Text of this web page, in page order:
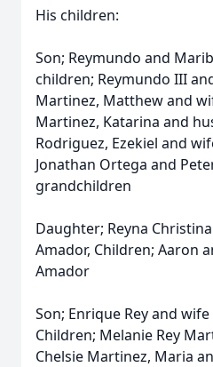
His children:
Son; Reymundo and
children; Reymundo III
Martinez, Matthew and
Martinez, Katarina and
Rodriguez, Ezekiel and
Jonathan Ortega and
grandchildren
Daughter; Reyna
Amador, Children; Aaron
Amador
Son; Enrique Rey and
Children; Melanie Rey
Chelsie Martinez, Maria